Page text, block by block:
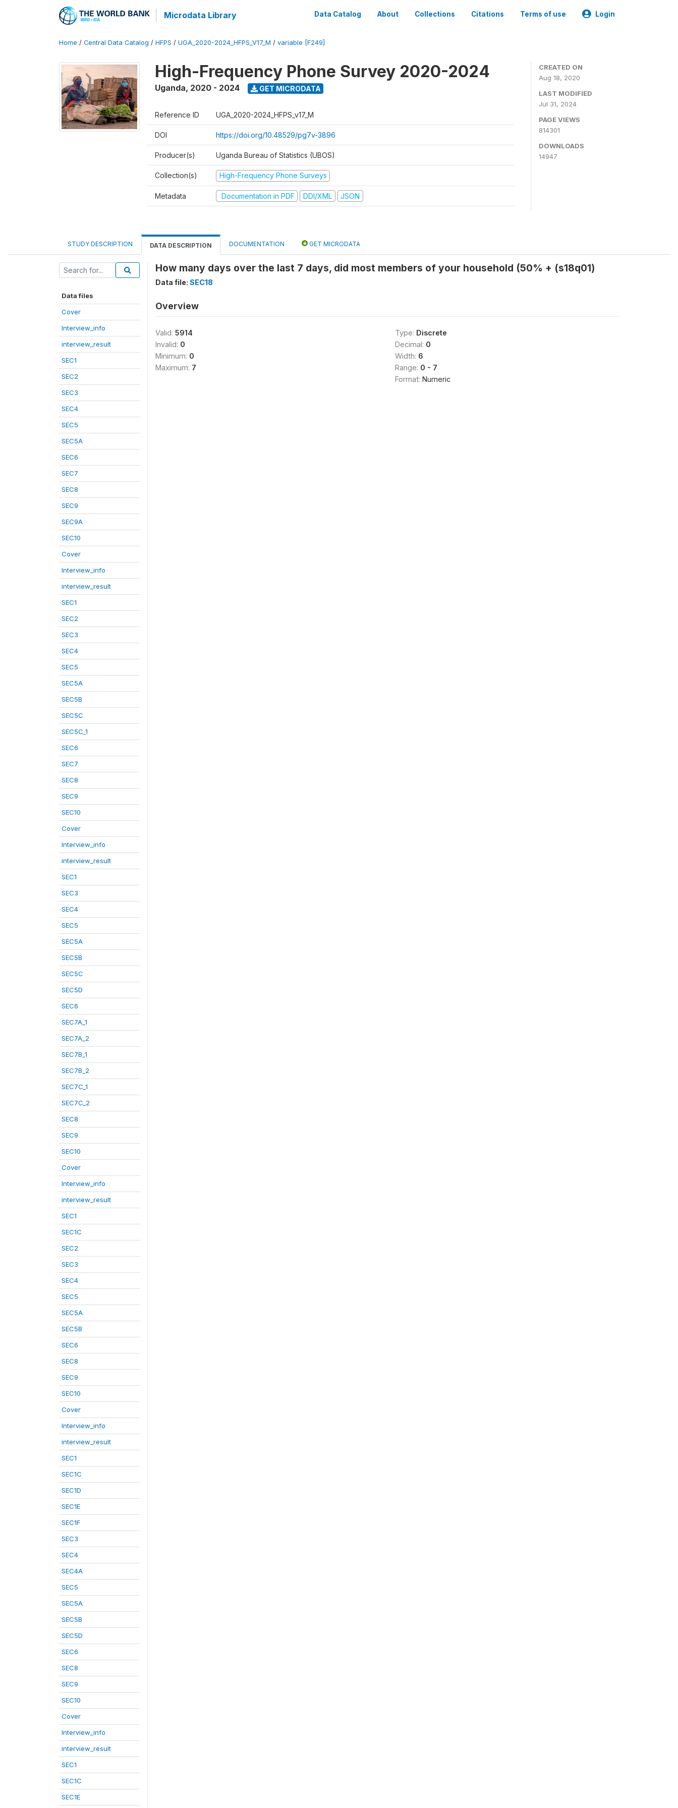
Microdata Library Data Catalog About Collections Citations Terms of use Login
Home / Central Data Catalog / HFPS / UGA_2020-2024_HFPS_V17_M / variable [F249]
High-Frequency Phone Survey 2020-2024
Uganda, 2020 - 2024 GET MICRODATA
Reference ID UGA_2020-2024_HFPS_v17_M
DOI https://doi.org/10.48529/pg7v-3896
Producer(s) Uganda Bureau of Statistics (UBOS)
Collection(s) High-Frequency Phone Surveys
Metadata Documentation in PDF DDI/XML JSON
CREATED ON
Aug 18, 2020
LAST MODIFIED
Jul 31, 2024
PAGE VIEWS
814301
DOWNLOADS
14947
STUDY DESCRIPTION DATA DESCRIPTION DOCUMENTATION GET MICRODATA
Data files
Cover
Interview_info
interview_result
SEC1
SEC2
SEC3
SEC4
SEC5
SEC5A
SEC6
SEC7
SEC8
SEC9
SEC9A
SEC10
Cover
Interview_info
interview_result
SEC1
SEC2
SEC3
SEC4
SEC5
SEC5A
SEC5B
SEC5C
SEC5C_1
SEC6
SEC7
SEC8
SEC9
SEC10
Cover
Interview_info
interview_result
SEC1
SEC3
SEC4
SEC5
SEC5A
SEC5B
SEC5C
SEC5D
SEC6
SEC7A_1
SEC7A_2
SEC7B_1
SEC7B_2
SEC7C_1
SEC7C_2
SEC8
SEC9
SEC10
Cover
Interview_info
interview_result
SEC1
SEC1C
SEC2
SEC3
SEC4
SEC5
SEC5A
SEC5B
SEC6
SEC8
SEC9
SEC10
Cover
Interview_info
interview_result
SEC1
SEC1C
SEC1D
SEC1E
SEC1F
SEC3
SEC4
SEC4A
SEC5
SEC5A
SEC5B
SEC5D
SEC6
SEC8
SEC9
SEC10
Cover
Interview_info
interview_result
SEC1
SEC1C
SEC1E
How many days over the last 7 days, did most members of your household (50% + (s18q01)
Data file: SEC18
Overview
Valid: 5914
Invalid: 0
Minimum: 0
Maximum: 7
Type: Discrete
Decimal: 0
Width: 6
Range: 0 - 7
Format: Numeric